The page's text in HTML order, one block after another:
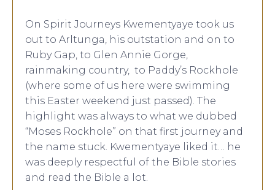
On Spirit Journeys Kwementyaye took us
out to Arltunga, his outstation and on to
Ruby Gap, to Glen Annie Gorge,
rainmaking country, to Paddy’s Rockhole
(where some of us here were swimming
this Easter weekend just passed). The
highlight was always to what we dubbed
“Moses Rockhole” on that first journey and
the name stuck. Kwementyaye liked it… he
was deeply respectful of the Bible stories
and read the Bible a lot.